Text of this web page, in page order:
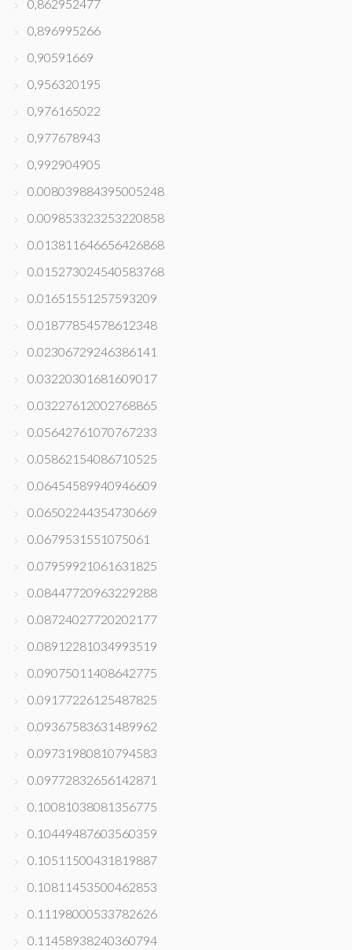
0,862952477
0,896995266
0,90591669
0,956320195
0,976165022
0,977678943
0,992904905
0.008039884395005248
0.009853323253220858
0.013811646656426868
0.015273024540583768
0.01651551257593209
0.01877854578612348
0.02306729246386141
0.03220301681609017
0.03227612002768865
0.05642761070767233
0.05862154086710525
0.06454589940946609
0.06502244354730669
0.0679531551075061
0.07959921061631825
0.08447720963229288
0.08724027720202177
0.08912281034993519
0.09075011408642775
0.09177226125487825
0.09367583631489962
0.09731980810794583
0.09772832656142871
0.10081038081356775
0.10449487603560359
0.10511500431819887
0.10811453500462853
0.11198000533782626
0.11458938240360794